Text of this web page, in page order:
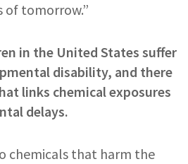
of tomorrow.”
in the United States suffer
disability, and there
links chemical exposures
delays.
chemicals that harm the